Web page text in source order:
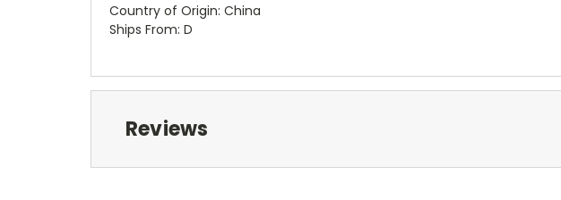
Country of Origin: China
Ships From: D
Reviews